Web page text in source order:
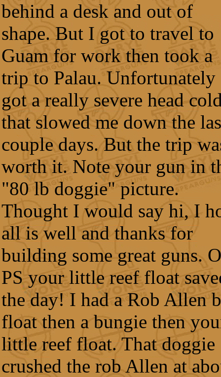
behind a desk and out of
shape. But I got to travel to
Guam for work then took a
trip to Palau. Unfortunately
got a really severe head
that slowed me down the
couple days. But the trip
worth it. Note your gun in
"80 lb doggie" picture.
Thought I would say hi, I
all is well and thanks for
building some great guns.
PS your little reef float
the day! I had a Rob Allen
float then a bungie then
little reef float. That doggie
crushed the rob Allen at